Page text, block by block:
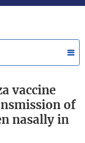
vaccine
of
nasally in